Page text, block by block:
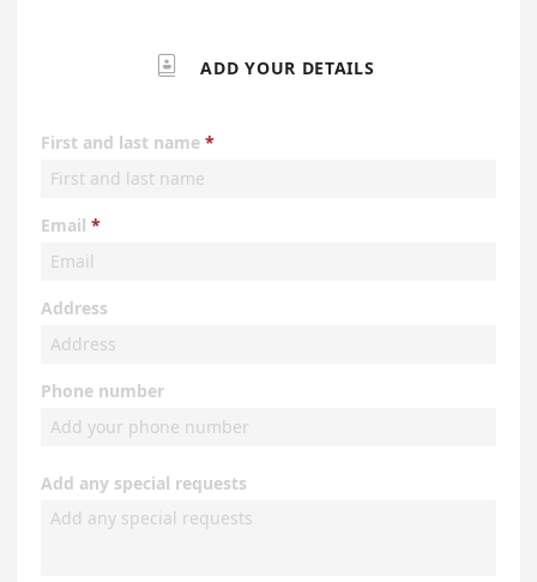
 ADD YOUR DETAILS
First and last name
Email
Address
Phone number
Add any special requests